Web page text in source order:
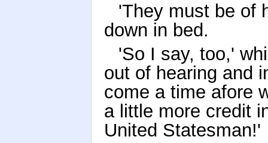
'They must be of
down in bed.
'So I say, too,'
out of hearing and
come a time afore
a little more credit
United Statesman!'